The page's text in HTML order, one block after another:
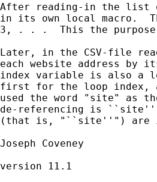
After reading-in the list
in its own local macro.
3, . . .  This the
Later, in the CSV-file
each website address
index variable is also a
first for the loop index,
used the word "site" as
de-referencing is ``site''
(that is, "``site''") are in
Joseph Coveney
version 11.1